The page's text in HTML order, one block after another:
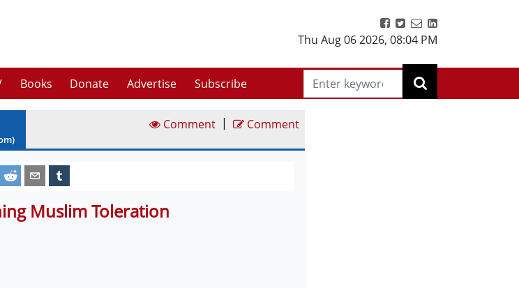
Thu Aug 06 2026, 08:04 PM
Books Donate Advertise Subscribe
Comment | Comment
Muslim Toleration